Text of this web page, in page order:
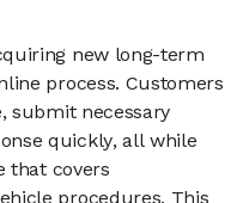
new long-term
process. Customers
submit necessary
quickly, all while
that covers
procedures. This